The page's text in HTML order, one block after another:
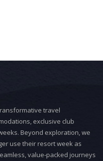
travel
exclusive club
Beyond exploration, we
use their resort week as
value-packed journeys